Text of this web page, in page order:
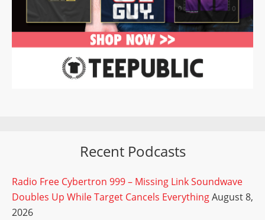
Recent Podcasts
Radio Free Cybertron 999 – Missing Link Soundwave
Doubles Up While Target Cancels EverythingAugust 8,
2026